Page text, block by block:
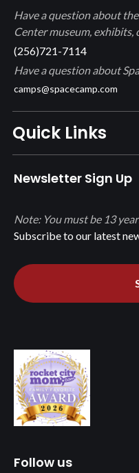
Have a question about the
Center museum, exhibits,
(256)721-7114
Have a question about
camps@spacecamp.com
Quick Links
Newsletter Sign Up
Subscribe to our latest
Note: You must be 13
Follow us